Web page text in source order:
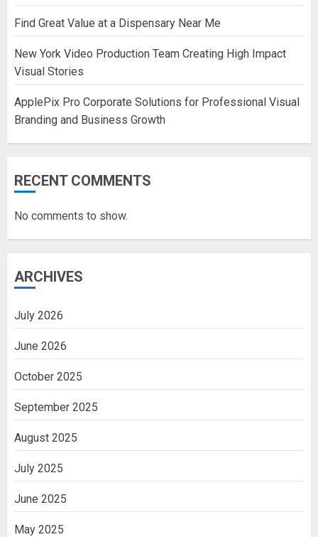
Find Great Value at a Dispensary Near Me
New York Video Production Team Creating High Impact
Visual Stories
ApplePix Pro Corporate Solutions for Professional Visual
Branding and Business Growth
RECENT COMMENTS
No comments to show.
ARCHIVES
July 2026
June 2026
October 2025
September 2025
August 2025
July 2025
June 2025
May 2025